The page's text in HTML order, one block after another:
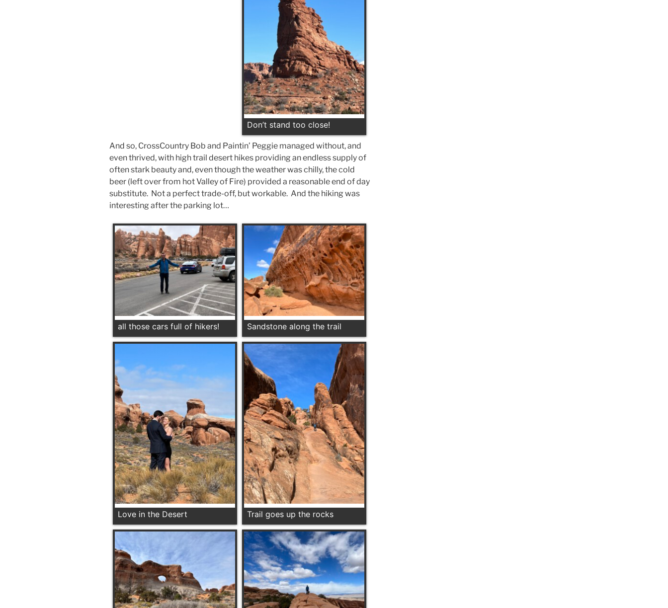
Don’t stand too close!
And so, CrossCountry Bob and Paintin’ Peggie managed without, and
even thrived, with high trail desert hikes providing an endless supply of
often stark beauty and, even though the weather was chilly, the cold
beer (left over from hot Valley of Fire) provided a reasonable end of day
substitute. Not a perfect trade-off, but workable. And the hiking was
interesting after the parking lot…
all those cars full of hikers! Sandstone along the trail
Love in the Desert Trail goes up the rocks